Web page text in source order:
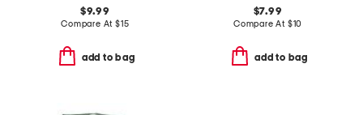
$9.99
Compare At $15
add to bag
$7.99
Compare At $10
add to bag